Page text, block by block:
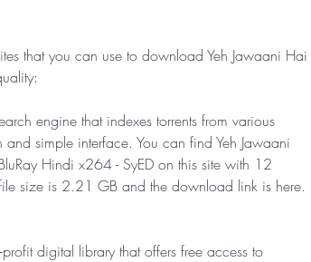
that you can use to download Yeh Jawaani Hai
engine that indexes torrents from various
simple interface. You can find Yeh Jawaani
Hindi x264 - SyED on this site with 12
size is 2.21 GB and the download link is here.
digital library that offers free access to